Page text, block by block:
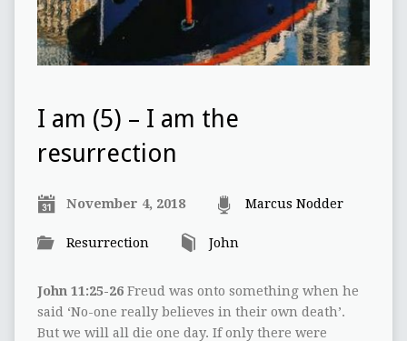
I am (5) – I am the
resurrection
November 4, 2018 Marcus Nodder
Resurrection John
John 11:25-26Freud was onto something when he
said ‘No-one really believes in their own death’.
But we will all die one day. If only there were